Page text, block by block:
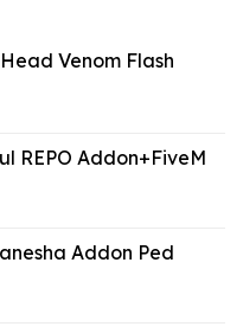
Venom Flash
REPO Addon+FiveM
Addon Ped